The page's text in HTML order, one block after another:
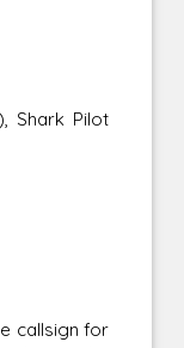
Shark Pilot
callsign for